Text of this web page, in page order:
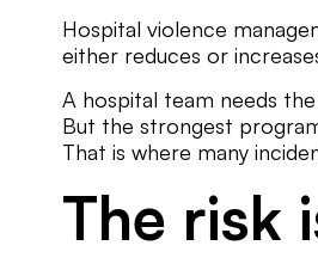
Hospital violence
either reduces or
A hospital team needs
But the strongest
That is where many
The risk